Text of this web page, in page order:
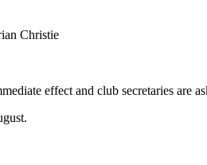
Christie
effect and club secretaries are